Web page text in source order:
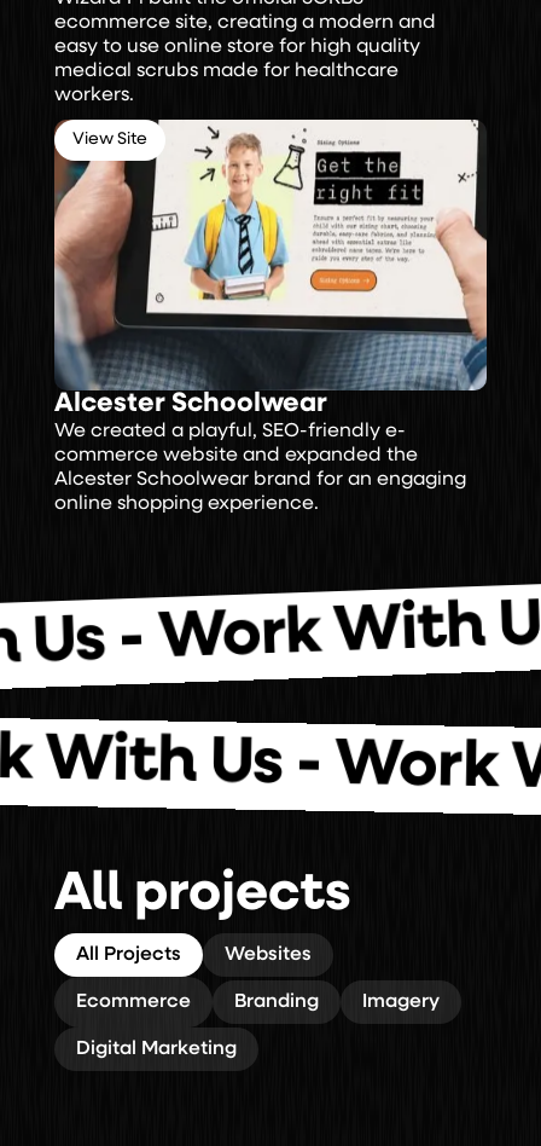
ecommerce site, creating a modern and
easy to use online store for high quality
medical scrubs made for healthcare
workers.
View Site
Alcester Schoolwear
We created a playful, SEO-friendly e-
commerce website and expanded the
Alcester Schoolwear brand for an engaging
online shopping experience.
Us -Work
Us - Work
All projects
All Projects Websites
Ecommerce Branding Imagery
Digital Marketing